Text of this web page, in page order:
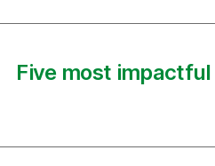
Five most